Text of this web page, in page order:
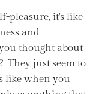
pleasure, it's like
and
thought about
They just seem to
like when you